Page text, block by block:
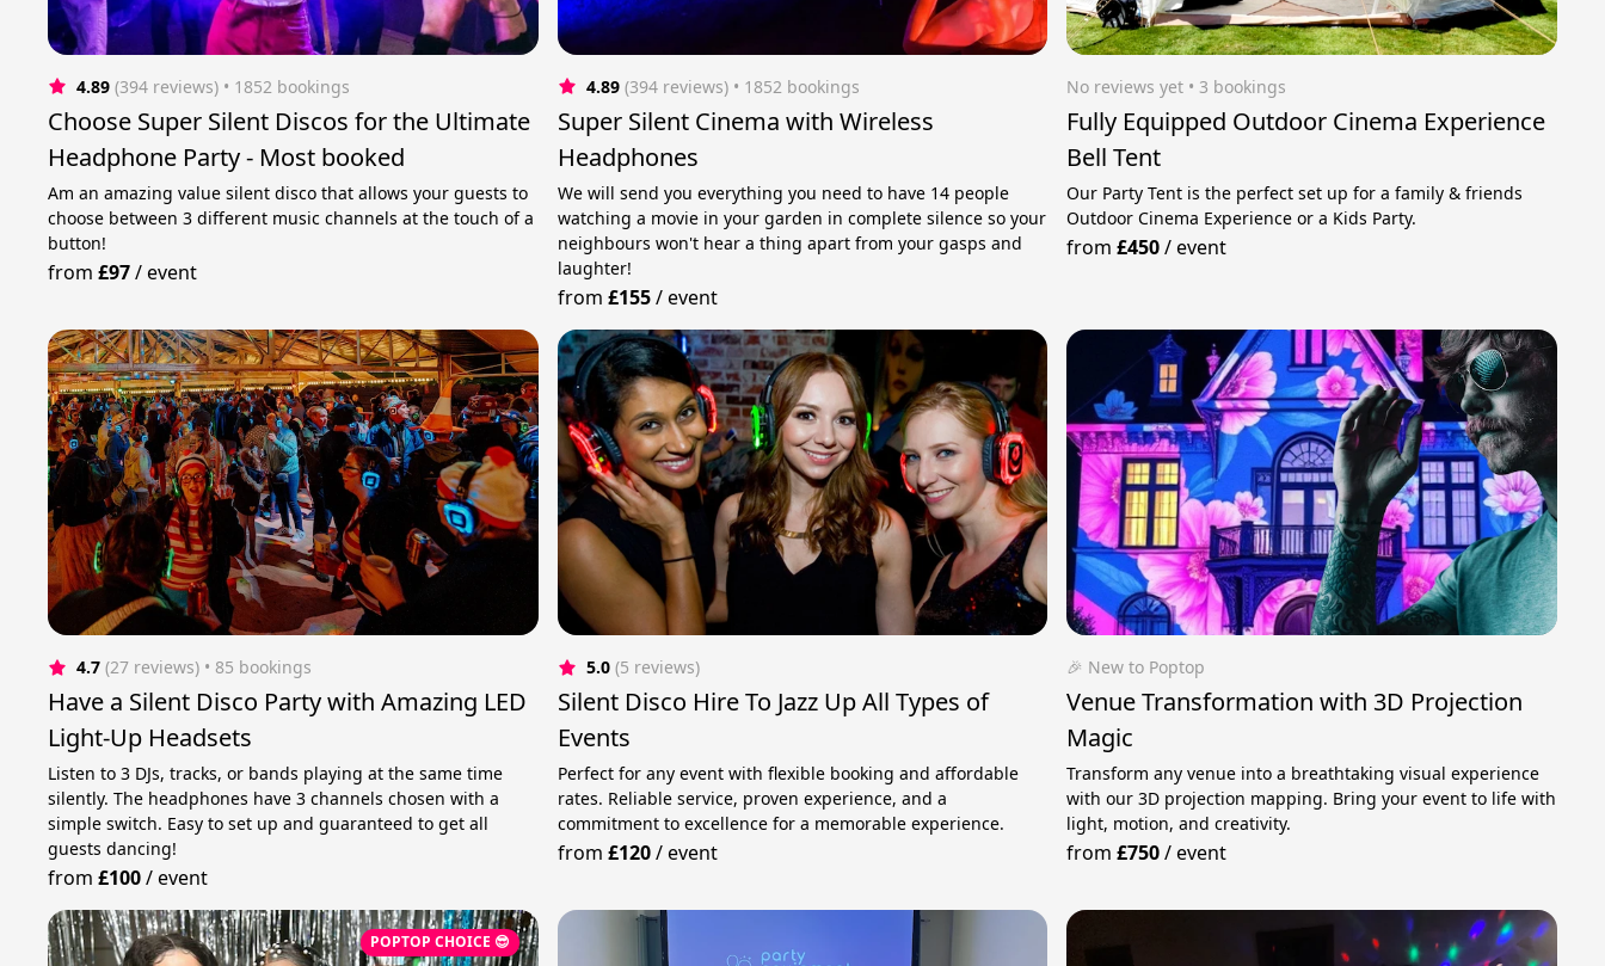
4.89 (394 reviews) • 1852 bookings
Choose Super Silent Discos for the Ultimate
Headphone Party - Most booked
Am an amazing value silent disco that allows your guests to
choose between 3 different music channels at the touch of a
button!
from£97/event
4.89 (394 reviews) • 1852 bookings
Super Silent Cinema with Wireless
Headphones
We will send you everything you need to have 14 people
watching a movie in your garden in complete silence so your
neighbours won't hear a thing apart from your gasps and
laughter!
from £155/event
No reviews yet • 3 bookings
Fully Equipped Outdoor Cinema Experience
Bell Tent
Our Party Tent is the perfect set up for a family & friends
Outdoor Cinema Experience or a Kids Party.
from£450/event
4.7 (27 reviews) • 85 bookings
Have a Silent Disco Party with Amazing LED
Light-Up Headsets
Listen to 3 DJs, tracks, or bands playing at the same time
silently. The headphones have 3 channels chosen with a
simple switch. Easy to set up and guaranteed to get all
guests dancing!
from£100/event
5.0 (5 reviews)
Silent Disco Hire To Jazz Up All Types of
Events
Perfect for any event with flexible booking and affordable
rates. Reliable service, proven experience, and a
commitment to excellence for a memorable experience.
from £120/event
🎉 New to Poptop
Venue Transformation with 3D Projection
Magic
Transform any venue into a breathtaking visual experience
with our 3D projection mapping. Bring your event to life with
light, motion, and creativity.
from£750/event
POPTOP CHOICE 😎